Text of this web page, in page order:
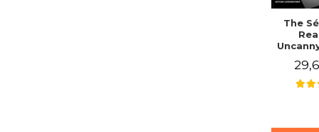
The
Writing
J.